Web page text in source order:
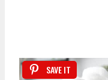
SAVE IT